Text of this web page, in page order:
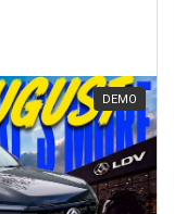
DEMO